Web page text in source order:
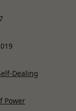
Dealing
Power